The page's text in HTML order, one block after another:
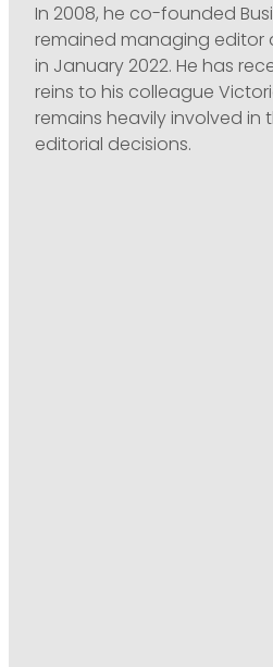
In 2008, he co-founded
remained managing editor
in January 2022. He has
reins to his colleague
remains heavily involved in
editorial decisions.